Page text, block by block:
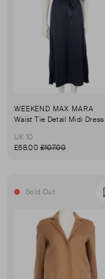
WEEKEND MAX MARA
Waist Tie Detail Midi Dress
UK 10
£68.00£107.00
Sold Out